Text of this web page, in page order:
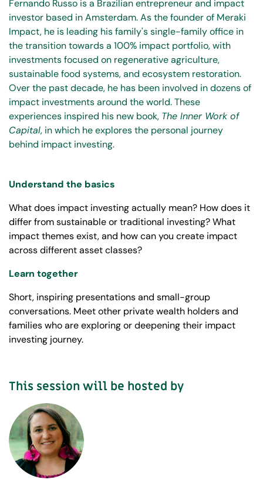
Fernando Russo is a Brazilian entrepreneur and impact
investor based in Amsterdam. As the founder of Meraki
Impact, he is leading his family's single-family office in
the transition towards a 100% impact portfolio, with
investments focused on regenerative agriculture,
sustainable food systems, and ecosystem restoration.
Over the past decade, he has been involved in dozens of
impact investments around the world. These
experiences inspired his new book, The Inner Work of
Capital, in which he explores the personal journey
behind impact investing.
Understand the basics
What does impact investing actually mean? How does it
differ from sustainable or traditional investing? What
impact themes exist, and how can you create impact
across different asset classes?
Learn together
Short, inspiring presentations and small-group
conversations. Meet other private wealth holders and
families who are exploring or deepening their impact
investing journey.
This session will be hosted by